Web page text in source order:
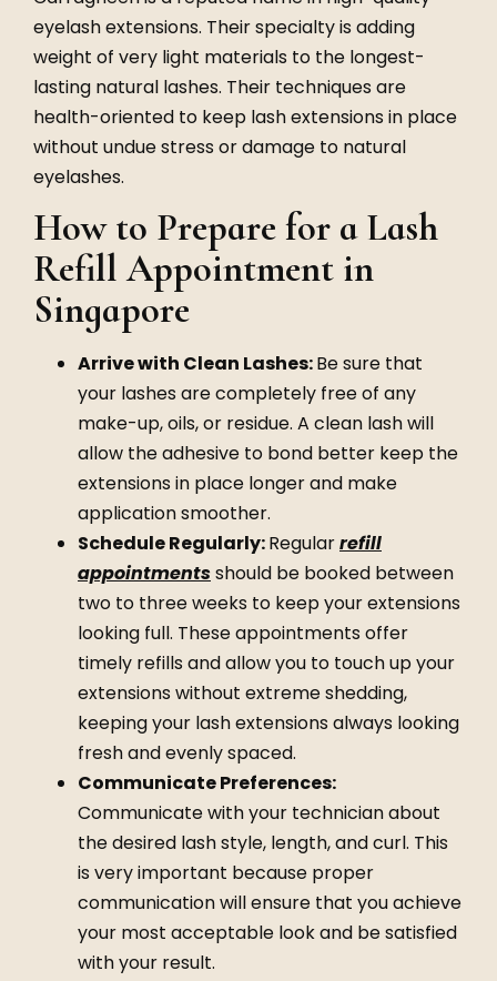
eyelash extensions. Their specialty is adding
weight of very light materials to the longest-
lasting natural lashes. Their techniques are
health-oriented to keep lash extensions in place
without undue stress or damage to natural
eyelashes.
How to Prepare for a Lash
Refill Appointment in
Singapore
Arrive with Clean Lashes:Be sure that
your lashes are completely free of any
make-up, oils, or residue. A clean lash will
allow the adhesive to bond better keep the
extensions in place longer and make
application smoother.
Schedule Regularly:Regularrefill
appointmentsshould be booked between
two to three weeks to keep your extensions
looking full. These appointments offer
timely refillsand allow you to touch up your
extensions without extreme shedding,
keeping your lash extensions always looking
fresh and evenly spaced.
Communicate Preferences:
Communicate with your technician about
the desired lash style, length, and curl. This
is very important because proper
communication will ensure that you achieve
your most acceptable look and be satisfied
with your result.